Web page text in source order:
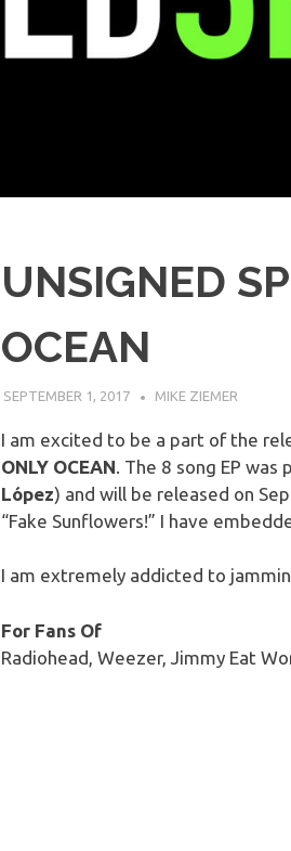
UNSIGNED
OCEAN
SEPTEMBER 1, 2017 MIKE ZIEMER
I am excited to be a part of the
ONLY OCEAN . The 8 song EP was
López) and will be released on
“Fake Sunflowers!” I have
I am extremely addicted to
For Fans Of
Radiohead, Weezer, Jimmy Eat